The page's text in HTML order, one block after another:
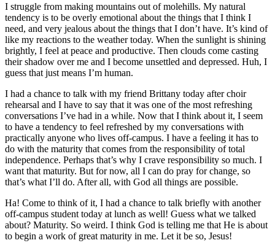
I struggle from making mountains out of molehills. My natural
tendency is to be overly emotional about the things that I think I
need, and very jealous about the things that I don’t have. It’s kind of
like my reactions to the weather today. When the sunlight is shining
brightly, I feel at peace and productive. Then clouds come casting
their shadow over me and I become unsettled and depressed. Huh, I
guess that just means I’m human.
I had a chance to talk with my friend Brittany today after choir
rehearsal and I have to say that it was one of the most refreshing
conversations I’ve had in a while. Now that I think about it, I seem
to have a tendency to feel refreshed by my conversations with
practically anyone who lives off-campus. I have a feeling it has to
do with the maturity that comes from the responsibility of total
independence. Perhaps that’s why I crave responsibility so much. I
want that maturity. But for now, all I can do pray for change, so
that’s what I’ll do. After all, with God all things are possible.
Ha! Come to think of it, I had a chance to talk briefly with another
off-campus student today at lunch as well! Guess what we talked
about? Maturity. So weird. I think God is telling me that He is about
to begin a work of great maturity in me. Let it be so, Jesus!